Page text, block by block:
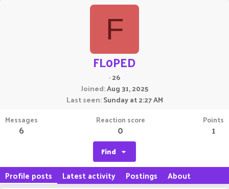
F
FL0PED
·26
Joined Aug 31, 2025
Last seen Sunday at 2:27 AM
Messages
6
Reaction score
0
Points
1
Find
Profile posts Latest activity Postings About